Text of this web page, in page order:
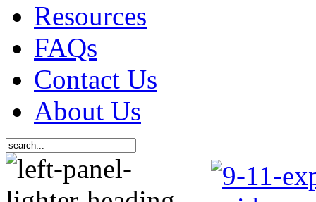
Resources
FAQs
Contact Us
About Us